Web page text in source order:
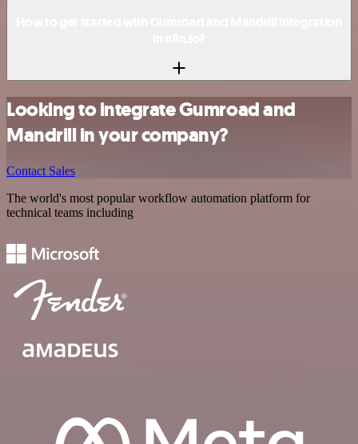
Looking to integrate Gumroad and
Mandrill in your company?
Contact Sales
The world's most popular workflow automation platform for
technical teams including